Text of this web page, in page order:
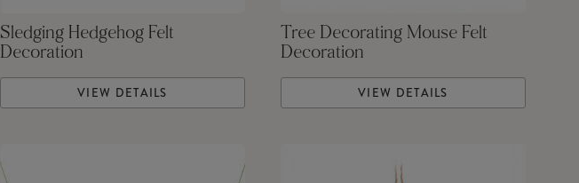
Sledging Hedgehog Felt
Decoration
VIEW DETAILS
Tree Decorating Mouse Felt
Decoration
VIEW DETAILS